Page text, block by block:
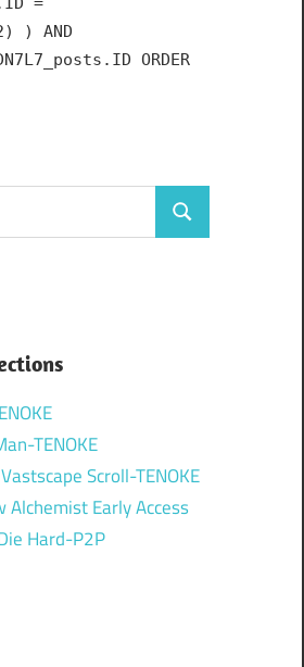
) AND
ORDER
Search
TENOKE
Scroll-TENOKE
Alchemist Early Access
Hard-P2P